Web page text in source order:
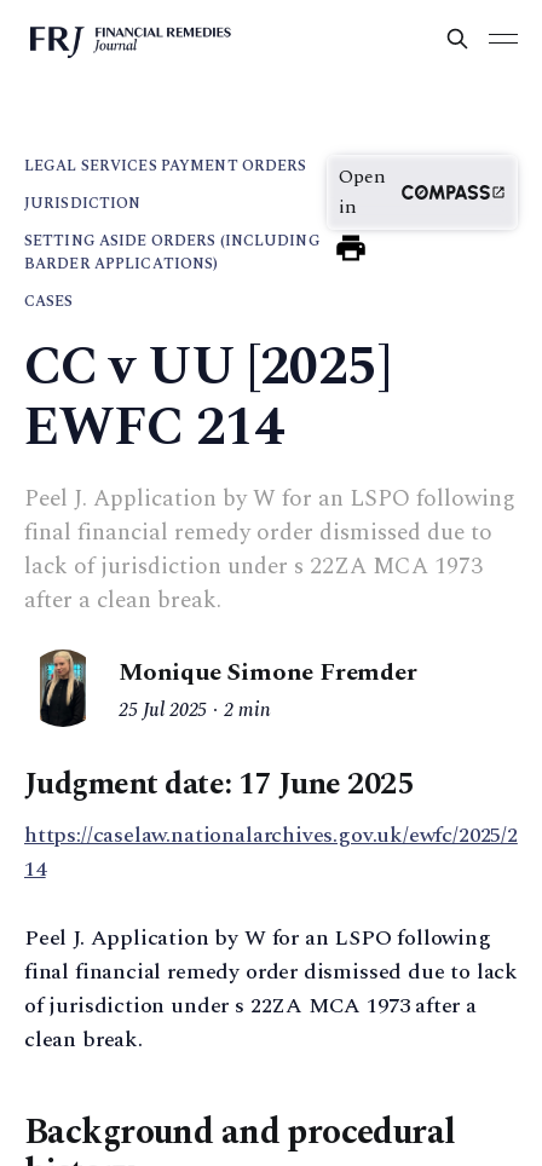
LEGAL SERVICES PAYMENT ORDERS
JURISDICTION
SETTING ASIDE ORDERS (INCLUDING
BARDER APPLICATIONS)
CASES
Open
in
CC v UU [2025]
EWFC 214
Peel J. Application by W for an LSPO following
final financial remedy order dismissed due to
lack of jurisdiction under s 22ZA MCA 1973
after a clean break.
Monique Simone Fremder
25 Jul 2025 2 min
Judgment date: 17 June 2025
https://caselaw.nationalarchives.gov.uk/ewfc/2025/2
14
Peel J. Application by W for an LSPO following
final financial remedy order dismissed due to lack
of jurisdiction under s 22ZA MCA 1973 after a
clean break.
Background and procedural